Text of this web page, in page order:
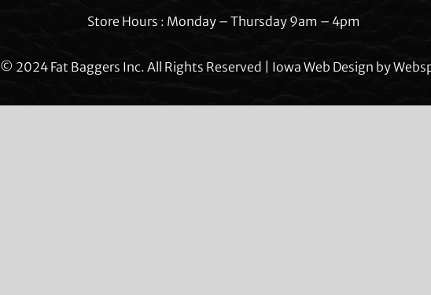
Store Hours : Monday – Thursday 9am – 4pm
© 2024 Fat Baggers Inc. All Rights Reserved | Iowa Web Design by